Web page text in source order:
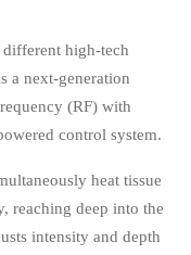
high-tech
a next-generation
(RF) with
control system.
heat tissue
reaching deep into the
intensity and depth